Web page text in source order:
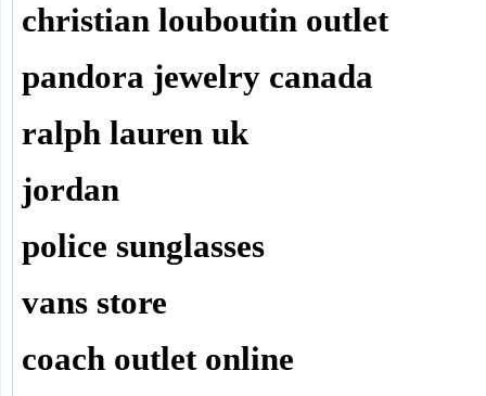
christian louboutin outlet
pandora jewelry canada
ralph lauren uk
jordan
police sunglasses
vans store
coach outlet online